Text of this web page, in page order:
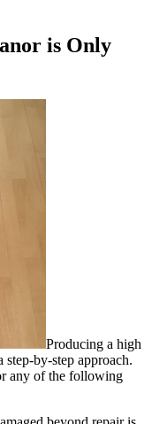
is Only
Producing a high
by-step approach.
any of the following